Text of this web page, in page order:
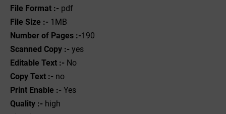
File Format :- pdf
File Size :- 1MB
Number of Pages :-190
Scanned Copy :- yes
Editable Text :- No
Copy Text :- no
Print Enable :- Yes
Quality :- high